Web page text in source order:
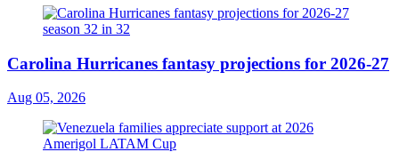
Carolina Hurricanes fantasy projections for 2026-27
Aug 05, 2026